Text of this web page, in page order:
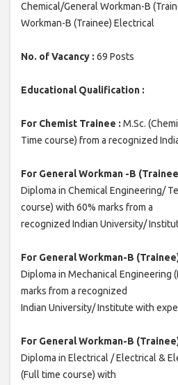
Chemical/General Workman-B
Workman-B (Trainee) Electrical
No. of Vacancy : 69 Posts
Educational Qualification :
For Chemist Trainee : M.Sc.
Time course) from a recognized
For General Workman -B
Diploma in Chemical Engineering/
course) with 60% marks from a
recognized Indian University/
For General Workman-B
Diploma in Mechanical Engineering
marks from a recognized
Indian University/ Institute with
For General Workman-B
Diploma in Electrical / Electrical &
(Full time course) with